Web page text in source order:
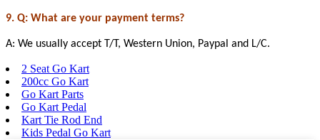
9. Q: What are your payment terms?
A: We usually accept T/T, Western Union, Paypal and L/C.
2 Seat Go Kart
200cc Go Kart
Go Kart Parts
Go Kart Pedal
Kart Tie Rod End
Kids Pedal Go Kart